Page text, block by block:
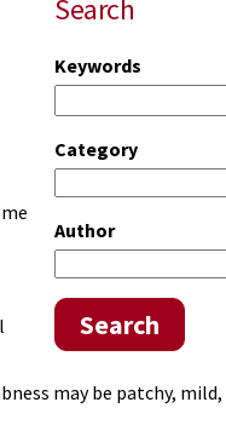
Search
Keywords
Category
Author
Search
may be patchy,